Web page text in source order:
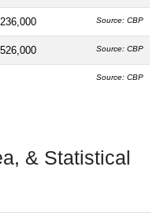
Source: CBP
Source: CBP
Source: CBP
& Statistical